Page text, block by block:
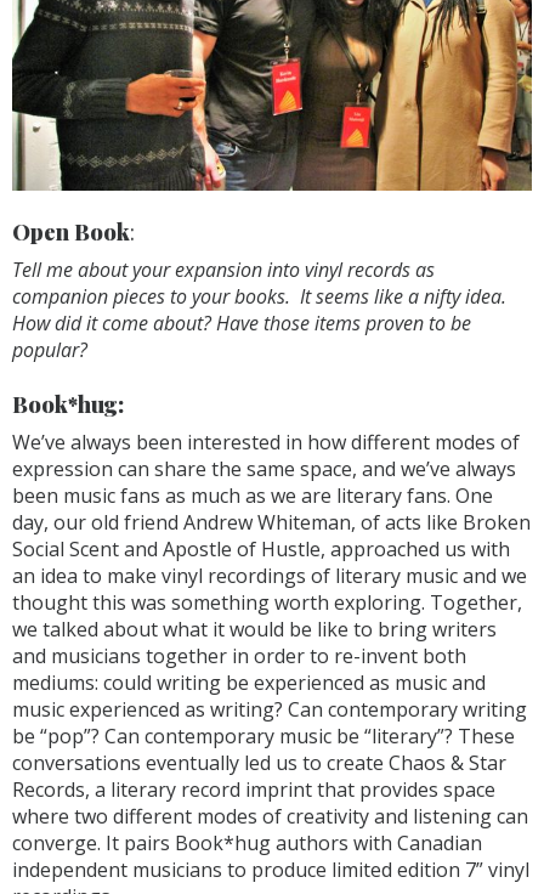
Open Book:
Tell me about your expansion into vinyl records as
companion pieces to your books. It seems like a nifty idea.
How did it come about? Have those items proven to be
popular?
Book*hug:
We’ve always been interested in how different modes of
expression can share the same space, and we’ve always
been music fans as much as we are literary fans. One
day, our old friend Andrew Whiteman, of acts like Broken
Social Scent and Apostle of Hustle, approached us with
an idea to make vinyl recordings of literary music and we
thought this was something worth exploring. Together,
we talked about what it would be like to bring writers
and musicians together in order to re-invent both
mediums: could writing be experienced as music and
music experienced as writing? Can contemporary writing
be “pop”? Can contemporary music be “literary”? These
conversations eventually led us to create Chaos & Star
Records, a literary record imprint that provides space
where two different modes of creativity and listening can
converge. It pairs Book*hug authors with Canadian
independent musicians to produce limited edition 7” vinyl